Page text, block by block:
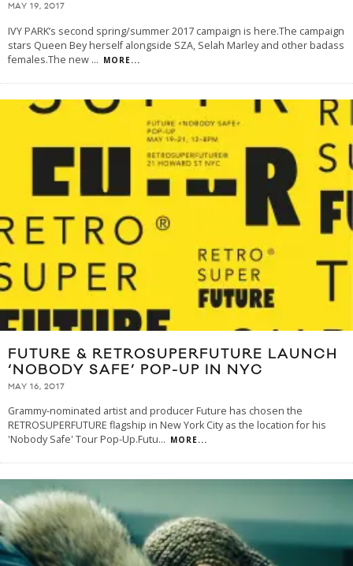
MAY 19, 2017
IVY PARK’s second spring/summer 2017 campaign is here.The campaign
stars Queen Bey herself alongside SZA, Selah Marley and other badass
females.The new ... MORE...
FUTURE & RETROSUPERFUTURE LAUNCH
‘NOBODY SAFE’ POP-UP IN NYC
MAY 16, 2017
Grammy-nominated artist and producer Future has chosen the
RETROSUPERFUTURE flagship in New York City as the location for his
'Nobody Safe' Tour Pop-Up.Futu... MORE...